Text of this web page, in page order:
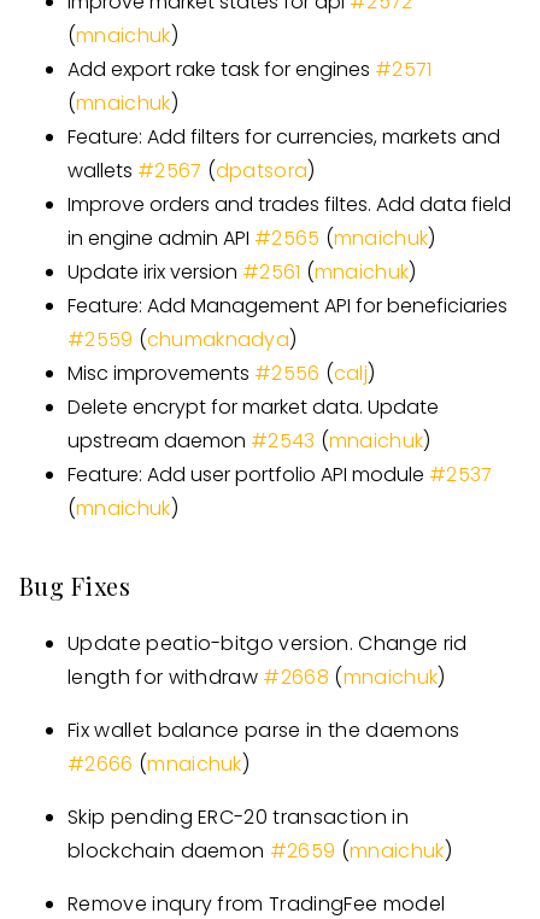
(mnaichuk)
Add export rake task for engines #2571
(mnaichuk)
Feature: Add filters for currencies, markets and
wallets #2567 (dpatsora)
Improve orders and trades filtes. Add data field
in engine admin API #2565 (mnaichuk)
Update irix version #2561 (mnaichuk)
Feature: Add Management API for beneficiaries
#2559 (chumaknadya)
Misc improvements #2556 (calj)
Delete encrypt for market data. Update
upstream daemon #2543 (mnaichuk)
Feature: Add user portfolio API module #2537
(mnaichuk)
Bug Fixes
Update peatio-bitgo version. Change rid
length for withdraw #2668 (mnaichuk)
Fix wallet balance parse in the daemons
#2666 (mnaichuk)
Skip pending ERC-20 transaction in
blockchain daemon #2659 (mnaichuk)
Remove inqury from TradingFee model